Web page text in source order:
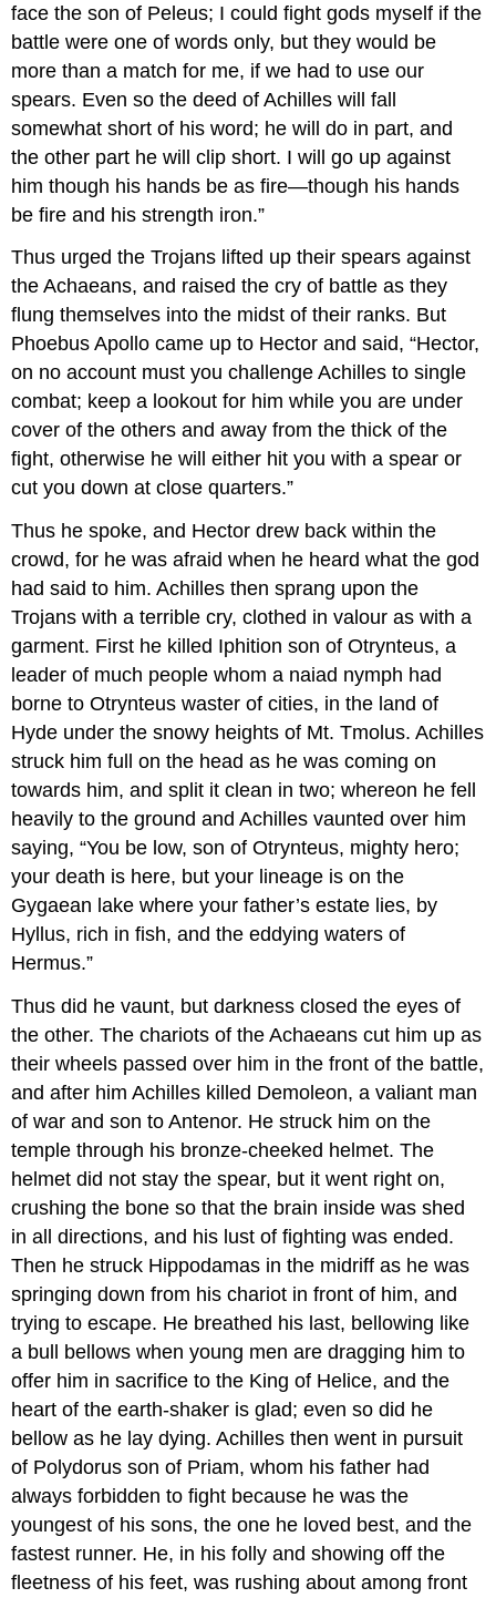
face the son of Peleus; I could fight gods myself if the
battle were one of words only, but they would be
more than a match for me, if we had to use our
spears. Even so the deed of Achilles will fall
somewhat short of his word; he will do in part, and
the other part he will clip short. I will go up against
him though his hands be as fire—though his hands
be fire and his strength iron.”
Thus urged the Trojans lifted up their spears against
the Achaeans, and raised the cry of battle as they
flung themselves into the midst of their ranks. But
Phoebus Apollo came up to Hector and said, “Hector,
on no account must you challenge Achilles to single
combat; keep a lookout for him while you are under
cover of the others and away from the thick of the
fight, otherwise he will either hit you with a spear or
cut you down at close quarters.”
Thus he spoke, and Hector drew back within the
crowd, for he was afraid when he heard what the god
had said to him. Achilles then sprang upon the
Trojans with a terrible cry, clothed in valour as with a
garment. First he killed Iphition son of Otrynteus, a
leader of much people whom a naiad nymph had
borne to Otrynteus waster of cities, in the land of
Hyde under the snowy heights of Mt. Tmolus. Achilles
struck him full on the head as he was coming on
towards him, and split it clean in two; whereon he fell
heavily to the ground and Achilles vaunted over him
saying, “You be low, son of Otrynteus, mighty hero;
your death is here, but your lineage is on the
Gygaean lake where your father’s estate lies, by
Hyllus, rich in fish, and the eddying waters of
Hermus.”
Thus did he vaunt, but darkness closed the eyes of
the other. The chariots of the Achaeans cut him up as
their wheels passed over him in the front of the battle,
and after him Achilles killed Demoleon, a valiant man
of war and son to Antenor. He struck him on the
temple through his bronze-cheeked helmet. The
helmet did not stay the spear, but it went right on,
crushing the bone so that the brain inside was shed
in all directions, and his lust of fighting was ended.
Then he struck Hippodamas in the midriff as he was
springing down from his chariot in front of him, and
trying to escape. He breathed his last, bellowing like
a bull bellows when young men are dragging him to
offer him in sacrifice to the King of Helice, and the
heart of the earth-shaker is glad; even so did he
bellow as he lay dying. Achilles then went in pursuit
of Polydorus son of Priam, whom his father had
always forbidden to fight because he was the
youngest of his sons, the one he loved best, and the
fastest runner. He, in his folly and showing off the
fleetness of his feet, was rushing about among front